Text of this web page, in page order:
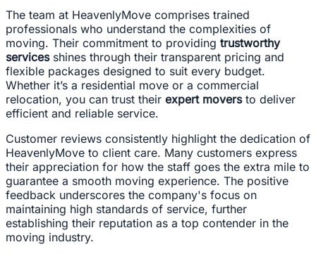
The team at HeavenlyMove comprises trained
professionals who understand the complexities of
moving. Their commitment to providing trustworthy
servicesshines through their transparent pricing and
flexible packages designed to suit every budget.
Whether it’s a residential move or a commercial
relocation, you can trust their expert moversto deliver
efficient and reliable service.
Customer reviews consistently highlight the dedication of
HeavenlyMove to client care. Many customers express
their appreciation for how the staff goes the extra mile to
guarantee a smooth moving experience. The positive
feedback underscores the company's focus on
maintaining high standards of service, further
establishing their reputation as a top contender in the
moving industry.